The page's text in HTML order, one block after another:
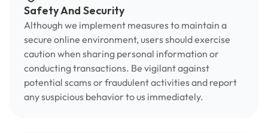
Safety And Security
Although we implement measures to maintain a
secure online environment, users should exercise
caution when sharing personal information or
conducting transactions. Be vigilant against
potential scams or fraudulent activities and report
any suspicious behavior to us immediately.